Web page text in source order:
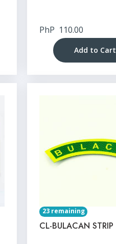
PhP 110.00
Add to Cart
23 remaining
CL-BULACAN STRIP